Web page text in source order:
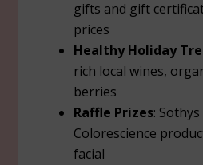
gifts and gift
prices
Healthy Holiday
rich local wines,
berries
Raffle Prizes:
Colorescience
facial